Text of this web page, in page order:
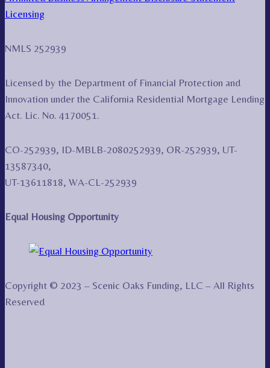
Licensing
NMLS 252939
Licensed by the Department of Financial Protection and
Innovation under the California Residential Mortgage Lending
Act. Lic. No. 4170051.
CO-252939, ID-MBLB-2080252939, OR-252939, UT-
13587340,
UT-13611818, WA-CL-252939
Equal Housing Opportunity
Copyright © 2023 – Scenic Oaks Funding, LLC – All Rights
Reserved